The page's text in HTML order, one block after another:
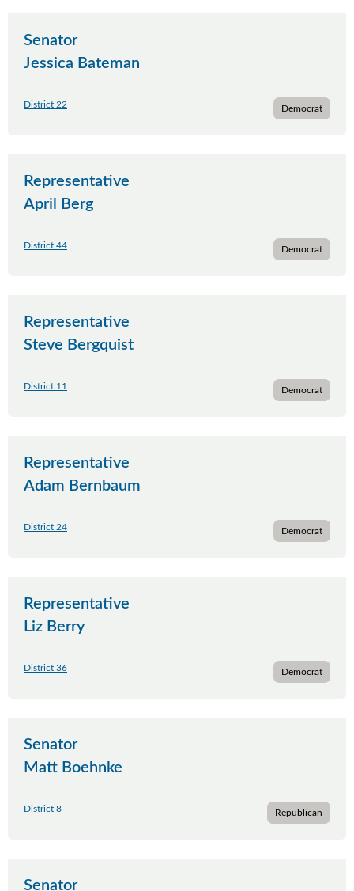
Senator
Jessica Bateman
District 22 Democrat
Representative
April Berg
District 44 Democrat
Representative
Steve Bergquist
District 11 Democrat
Representative
Adam Bernbaum
District 24 Democrat
Representative
Liz Berry
District 36 Democrat
Senator
Matt Boehnke
District 8 Republican
Senator